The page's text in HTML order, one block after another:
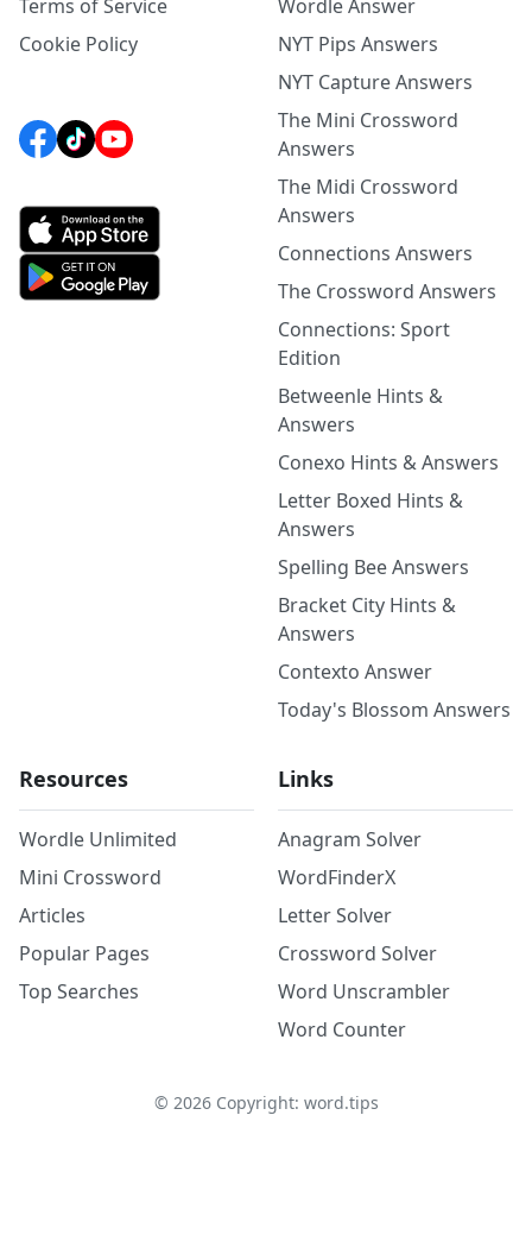
Terms of Service
Cookie Policy
Wordle Answer
NYT Pips Answers
NYT Capture Answers
The Mini Crossword
Answers
The Midi Crossword
Answers
Connections Answers
The Crossword Answers
Connections: Sport
Edition
Betweenle Hints &
Answers
Conexo Hints & Answers
Letter Boxed Hints &
Answers
Spelling Bee Answers
Bracket City Hints &
Answers
Contexto Answer
Today's Blossom Answers
Resources
Wordle Unlimited
Mini Crossword
Articles
Popular Pages
Top Searches
Links
Anagram Solver
WordFinderX
Letter Solver
Crossword Solver
Word Unscrambler
Word Counter
© 2026Copyright: word.tips